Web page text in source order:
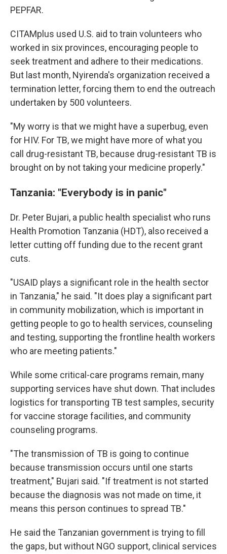
PEPFAR.
CITAMplus used U.S. aid to train volunteers who
worked in six provinces, encouraging people to
seek treatment and adhere to their medications.
But last month, Nyirenda's organization received a
termination letter, forcing them to end the outreach
undertaken by 500 volunteers.
"My worry is that we might have a superbug, even
for HIV. For TB, we might have more of what you
call drug-resistant TB, because drug-resistant TB is
brought on by not taking your medicine properly."
Tanzania: "Everybody is in panic"
Dr. Peter Bujari, a public health specialist who runs
Health Promotion Tanzania (HDT), also received a
letter cutting off funding due to the recent grant
cuts.
"USAID plays a significant role in the health sector
in Tanzania," he said. "It does play a significant part
in community mobilization, which is important in
getting people to go to health services, counseling
and testing, supporting the frontline health workers
who are meeting patients."
While some critical-care programs remain, many
supporting services have shut down. That includes
logistics for transporting TB test samples, security
for vaccine storage facilities, and community
counseling programs.
"The transmission of TB is going to continue
because transmission occurs until one starts
treatment," Bujari said. "If treatment is not started
because the diagnosis was not made on time, it
means this person continues to spread TB."
He said the Tanzanian government is trying to fill
the gaps, but without NGO support, clinical services